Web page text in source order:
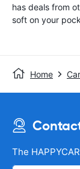
has deals from
soft on your
Home
The